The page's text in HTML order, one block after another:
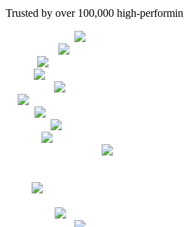
Trusted by over 100,000 high-